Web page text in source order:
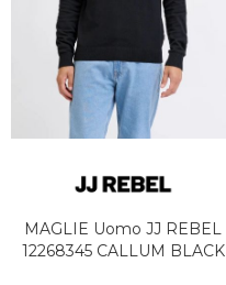
MAGLIE Uomo JJ REBEL
12268345 CALLUM BLACK